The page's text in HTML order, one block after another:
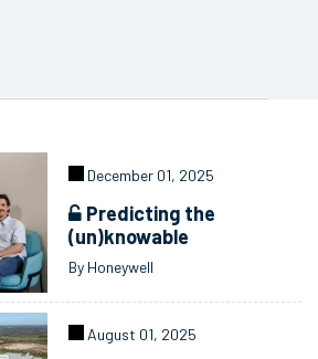
December 01, 2025
Predicting the
(un)knowable
By Honeywell
August 01, 2025